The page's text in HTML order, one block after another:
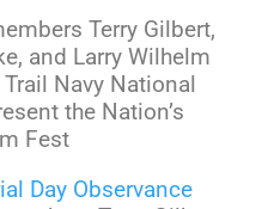
Terry Gilbert,
and Larry Wilhelm
Navy National
the Nation’s
Fest
Day Observance